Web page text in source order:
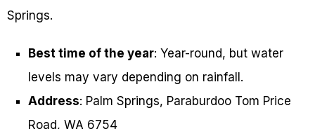
Springs.
Best time of the year: Year-round, but water
levels may vary depending on rainfall.
Address: Palm Springs, Paraburdoo Tom Price
Road, WA 6754